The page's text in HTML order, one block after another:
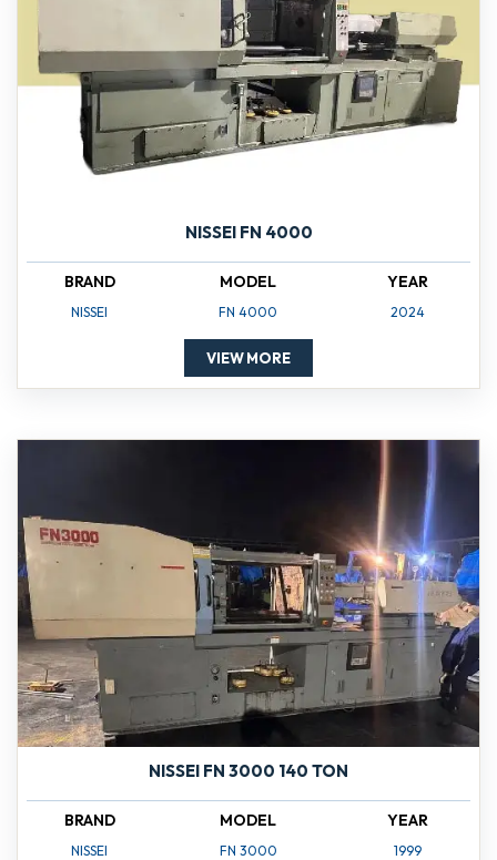
NISSEI FN 4000
BRAND
NISSEI
MODEL
FN 4000
YEAR
2024
VIEW MORE
NISSEI FN 3000 140 TON
BRAND
NISSEI
MODEL
FN 3000
YEAR
1999